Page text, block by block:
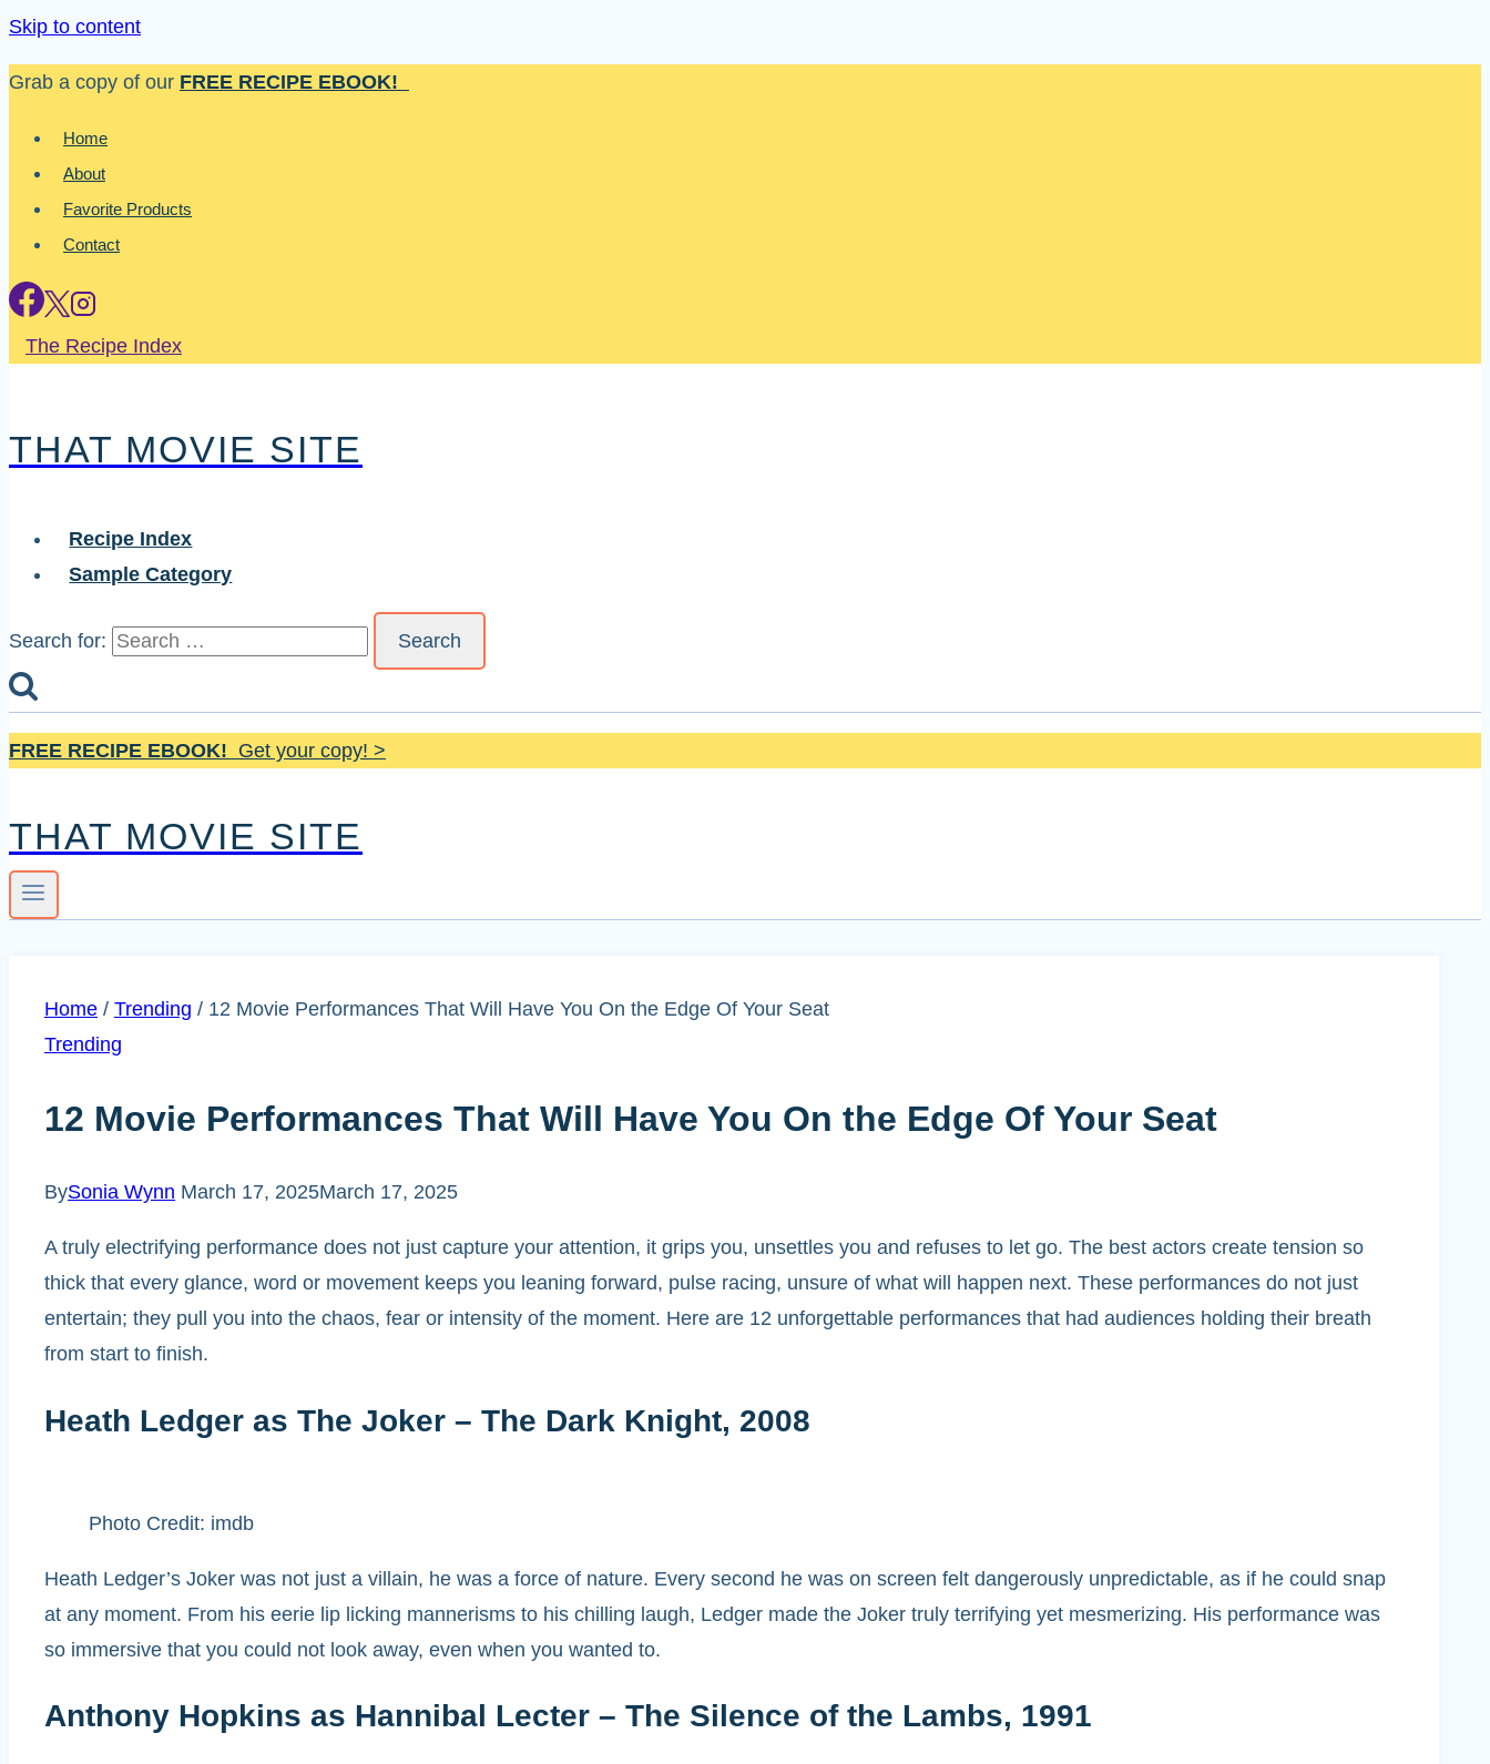
Skip to content
Grab a copy of our FREE RECIPE EBOOK!
Home
About
Favorite Products
Contact
The Recipe Index
THAT MOVIE SITE
Recipe Index
Sample Category
Search for:
FREE RECIPE EBOOK! Get your copy! >
THAT MOVIE SITE
Home / Trending / 12 Movie Performances That Will Have You On the Edge Of Your Seat
Trending
12 Movie Performances That Will Have You On the Edge Of Your Seat
BySonia Wynn March 17, 2025March 17, 2025
A truly electrifying performance does not just capture your attention, it grips you, unsettles you and refuses to let go. The best actors create tension so
thick that every glance, word or movement keeps you leaning forward, pulse racing, unsure of what will happen next. These performances do not just
entertain; they pull you into the chaos, fear or intensity of the moment. Here are 12 unforgettable performances that had audiences holding their breath
from start to finish.
Heath Ledger as The Joker – The Dark Knight, 2008
Photo Credit: imdb
Heath Ledger’s Joker was not just a villain, he was a force of nature. Every second he was on screen felt dangerously unpredictable, as if he could snap
at any moment. From his eerie lip licking mannerisms to his chilling laugh, Ledger made the Joker truly terrifying yet mesmerizing. His performance was
so immersive that you could not look away, even when you wanted to.
Anthony Hopkins as Hannibal Lecter – The Silence of the Lambs, 1991